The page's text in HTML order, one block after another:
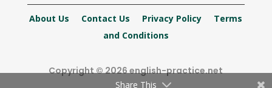
About Us Contact Us Privacy Policy
Terms
and Conditions
Copyright © 2026 english-practice.net
Share This